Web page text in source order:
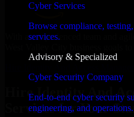
Cyber Services
Browse compliance,
services.
Advisory & Specialized
Cyber Security Company
End-to-end cyber security
engineering, and operations.
With an experienced team and
Hire Identity And
Services for Your